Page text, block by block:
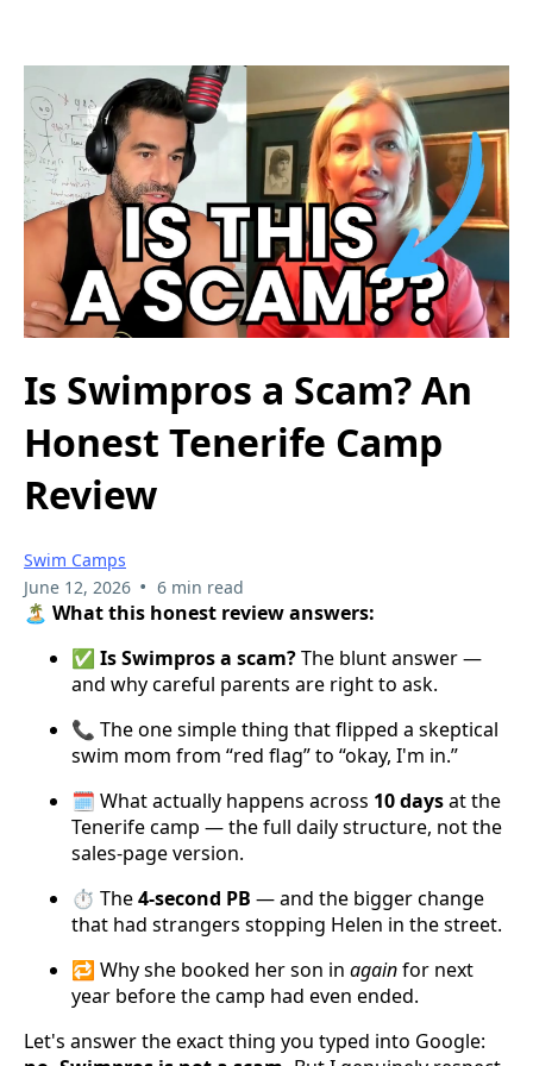
Is Swimpros a Scam? An
Honest Tenerife Camp
Review
Swim Camps
June 12, 2026 • 6 min read
🏝️ What this honest review answers:
✅ Is Swimpros a scam?The blunt answer —
and why careful parents are right to ask.
📞 The one simple thing that flipped a skeptical
swim mom from “red flag” to “okay, I'm in.”
🗓️ What actually happens across 10 daysat the
Tenerife camp — the full daily structure, not the
sales-page version.
⏱️ The4-second PB — and the bigger change
that had strangers stopping Helen in the street.
🔁 Why she booked her son in againfor next
year before the camp had even ended.
Let's answer the exact thing you typed into Google: